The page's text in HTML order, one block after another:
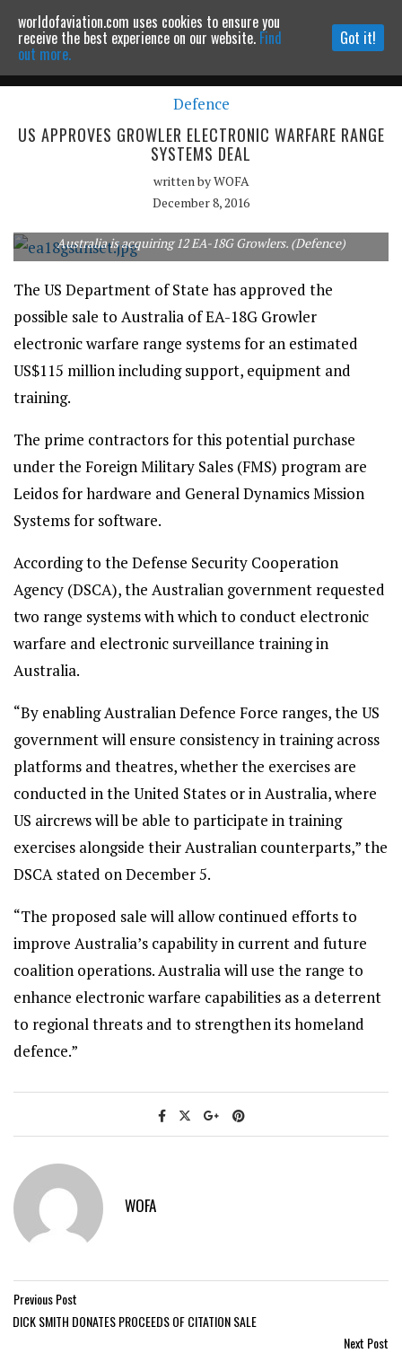
Powered by MOMENTUMMEDIA
Continue to website
Defence
US APPROVES GROWLER ELECTRONIC WARFARE RANGE
SYSTEMS DEAL
written byWOFA
December 8, 2016
Australia is acquiring 12 EA-18G Growlers. (Defence)
The US Department of State has approved the
possible sale to Australia of EA-18G Growler
electronic warfare range systems for an estimated
US$115 million including support, equipment and
training.
The prime contractors for this potential purchase
under the Foreign Military Sales (FMS) program are
Leidos for hardware and General Dynamics Mission
Systems for software.
According to the Defense Security Cooperation
Agency (DSCA), the Australian government requested
two range systems with which to conduct electronic
warfare and electronic surveillance training in
Australia.
“By enabling Australian Defence Force ranges, the US
government will ensure consistency in training across
platforms and theatres, whether the exercises are
conducted in the United States or in Australia, where
US aircrews will be able to participate in training
exercises alongside their Australian counterparts,” the
DSCA stated on December 5.
“The proposed sale will allow continued efforts to
improve Australia’s capability in current and future
coalition operations. Australia will use the range to
enhance electronic warfare capabilities as a deterrent
to regional threats and to strengthen its homeland
defence.”
WOFA
Previous Post
DICK SMITH DONATES PROCEEDS OF CITATION SALE
Next Post
worldofaviation.com uses cookies to ensure you
receive the best experience on our website. Find
out more.
Got it!